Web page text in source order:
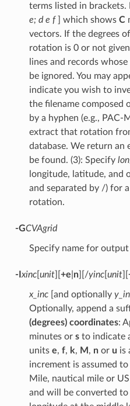
terms listed in brackets.
e; d e f] which shows C
vectors. If the degrees
rotation is 0 or not
lines and records
be ignored. You may
indicate you wish to
the filename composed
by a hyphen (e.g., PAC-
extract that rotation
database. We return
be found. (3): Specify lon
longitude, latitude, and
and separated by /) for
rotation.
-GCVAgrid
Specify name for
-I xinc[ unit][ +e n][/yinc[ unit][
x_inc[and optionally
Optionally, append a
(degrees) coordinates:
minutes or sto indicate
units e, f, k, M , nor u is
increment is assumed
Mile, nautical mile or
and will be converted